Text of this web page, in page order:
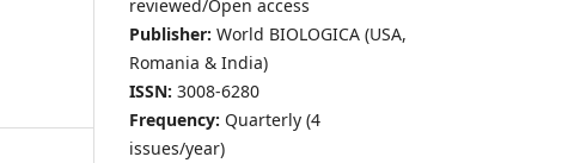
reviewed/Open access
Publisher: World BIOLOGICA (USA,
Romania & India)
ISSN: 3008-6280
Frequency: Quarterly (4
issues/year)